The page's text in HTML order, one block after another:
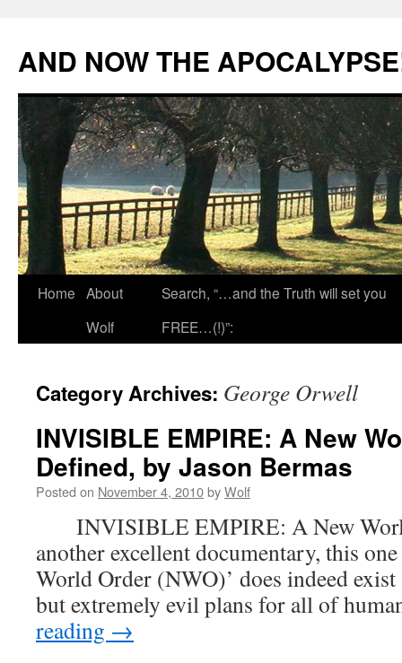
content
AND NOW THE
Home About
Wolf
Search, “…and the Truth will set you
FREE…(!)”:
Category Archives: George Orwell
INVISIBLE EMPIRE: A New
Defined, by Jason Bermas
Posted on November 4, 2010byWolf
INVISIBLE EMPIRE: A New
another excellent documentary, this
World Order (NWO)’ does indeed
but extremely evil plans for all of
reading →